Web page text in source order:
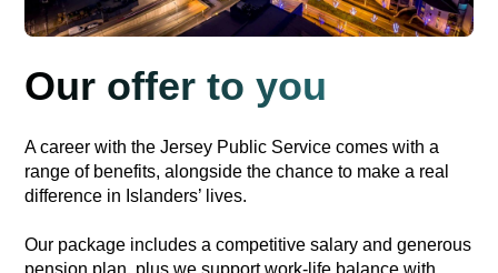
Our offer to you
A career with the Jersey Public Service comes with a
range of benefits, alongside the chance to make a real
difference in Islanders’ lives.
Our package includes a competitive salary and generous